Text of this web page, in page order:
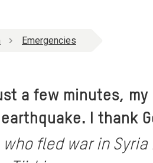
Emergencies
a few minutes,
I thank
fled war in Syria